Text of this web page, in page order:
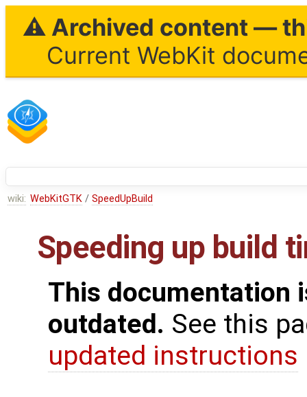
⚠ Archived content —
Current WebKit
wiki: WebKitGTK / SpeedUpBuild
Speeding up build
This documentation
outdated. See this
updated instructions